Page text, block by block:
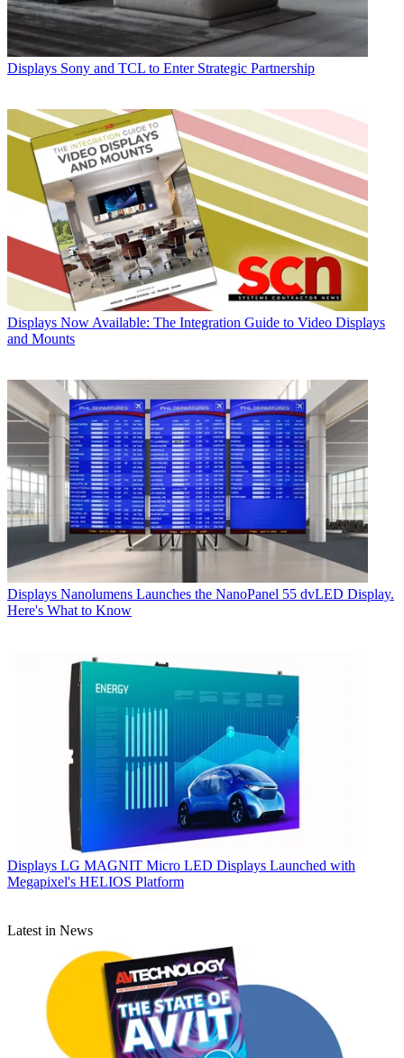
Displays Sony and TCL to Enter Strategic Partnership
Displays Now Available: The Integration Guide to Video Displays
and Mounts
Displays Nanolumens Launches the NanoPanel 55 dvLED Display.
Here's What to Know
Displays LG MAGNIT Micro LED Displays Launched with
Megapixel's HELIOS Platform
Latest in News